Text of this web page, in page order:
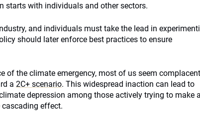
starts with individuals and other sectors.
and individuals must take the lead in
should later enforce best practices to ensure
of the climate emergency, most of us seem
a 2C+ scenario. This widespread inaction can lead to
depression among those actively trying to make a
effect.